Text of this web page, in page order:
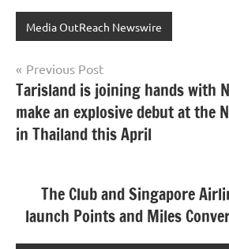
Media OutReach Newswire
Post
navigation
Previous Post
Tarisland is joining hands with
make an explosive debut at the
in Thailand this April
The Club and Singapore
launch Points and Miles